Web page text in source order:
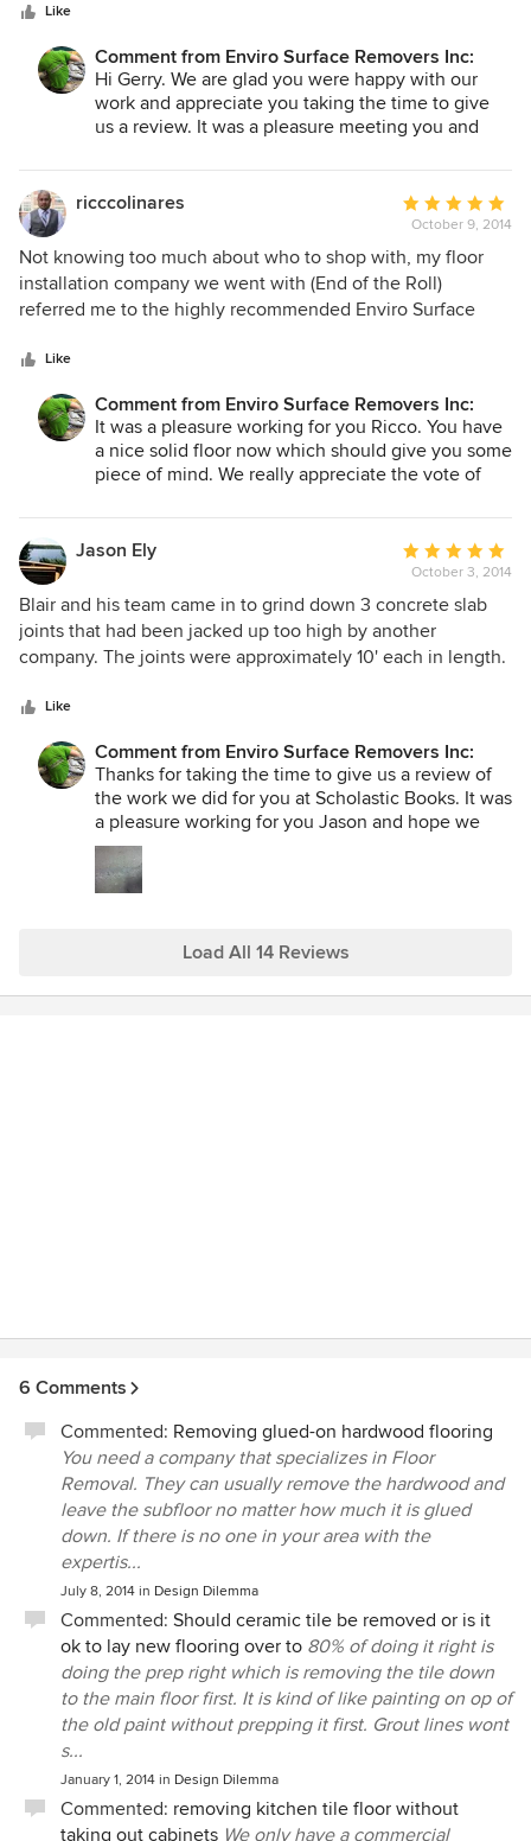
actually been cleaner when they left than when they
arrived. THESE GUYS ARE PROS !!!
Like
Comment from Enviro Surface Removers Inc:
Hi Gerry. We are glad you were happy with our
work and appreciate you taking the time to give
us a review. It was a pleasure meeting you and
you got that last game of golf in for the year..~Blair
ricccolinares
Average
rating:
5
out
of
October 9, 2014
Not knowing too much about who to shop with, my floor
installation company we went with (End of the Roll)
referred me to the highly recommended Enviro Surface
top notch job. Blair and Bob were professional, honest and
they're crew was great. They offered great advise and
corrected all the previous owner's mistakes. I'm a Realtor by
trade and woul definitely refer this company to my clients.
thanks again boys!
Like
Comment from Enviro Surface Removers Inc:
It was a pleasure working for you Ricco. You have
a nice solid floor now which should give you some
piece of mind. We really appreciate the vote of
Ricco. Thanks again for hiring us to do your floor
prep and subfloor installation. ~Blair
Jason Ely
Average
rating:
5
out
of
October 3, 2014
Blair and his team came in to grind down 3 concrete slab
joints that had been jacked up too high by another
company. The joints were approximately 10' each in length.
did exactly what they said they were going to do. They did
a great job and I would not hesitate to hire them again.
Like
Comment from Enviro Surface Removers Inc:
Thanks for taking the time to give us a review of
the work we did for you at Scholastic Books. It was
a pleasure working for you Jason and hope we
can work for you again in the future. ~Blair
Load All 14 Reviews
6 Comments
Commented: Removing glued-on hardwood flooring
You need a company that specializes in Floor
Removal. They can usually remove the hardwood and
leave the subfloor no matter how much it is glued
down. If there is no one in your area with the
expertis...
July 8, 2014 in Design Dilemma
Commented: Should ceramic tile be removed or is it
ok to lay new flooring over to 80% of doing it right is
doing the prep right which is removing the tile down
to the main floor first. It is kind of like painting on op of
the old paint without prepping it first. Grout lines wont
s...
January 1, 2014 in Design Dilemma
Commented: removing kitchen tile floor without
taking out cabinets We only have a commercial